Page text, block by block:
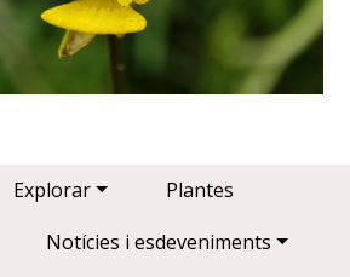
Explorar
Plantes
Notícies i esdeveniments